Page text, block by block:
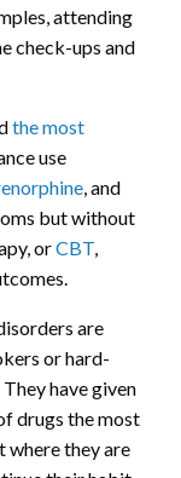
attending
check-ups and
the most
use
, and
but without
orCBT,
are
or hard-
have given
drugs the most
where they are